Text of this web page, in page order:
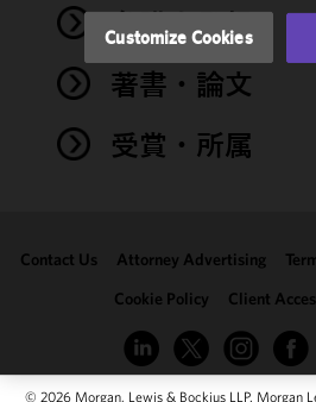
弁護士登録
著書・論文
受賞・所属
Contact Us Attorney Advertising
Cookie Policy
Client
© 2026 Morgan, Lewis & Bockius LLP. Morgan
Cookie
Privacy
You
may review
and/or
clicking
Customize Cookies